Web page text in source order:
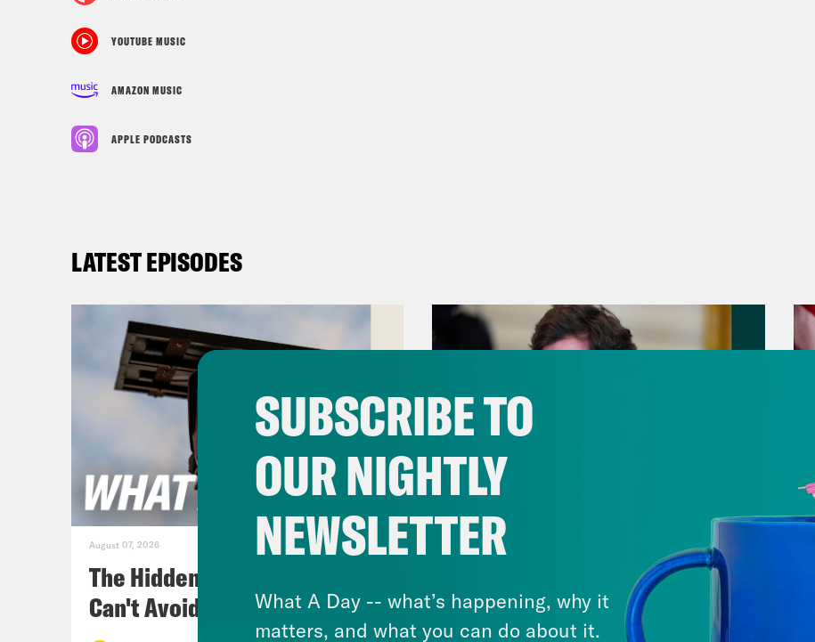
YOUTUBE MUSIC
AMAZON MUSIC
APPLE PODCASTS
LATEST EPISODES
August 07, 2026
The Hidden Cameras You
Can't Avoid
August 06, 2026
Tucker Carlson's Vision For
America
SUBSCRIBE TO
OUR NIGHTLY
NEWSLETTER
What A Day -- what’s happening, why it
matters, and what you can do about it.